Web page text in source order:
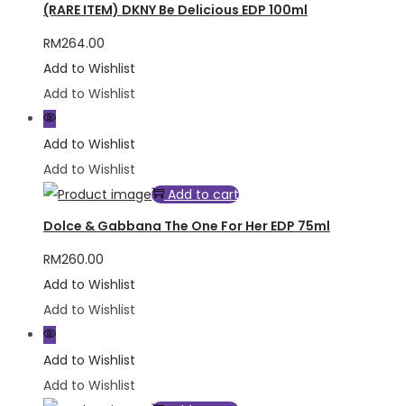
(RARE ITEM) DKNY Be Delicious EDP 100ml
RM264.00
Add to Wishlist
Add to Wishlist
Add to Wishlist
Add to Wishlist
Add to cart
Dolce & Gabbana The One For Her EDP 75ml
RM260.00
Add to Wishlist
Add to Wishlist
Add to Wishlist
Add to Wishlist